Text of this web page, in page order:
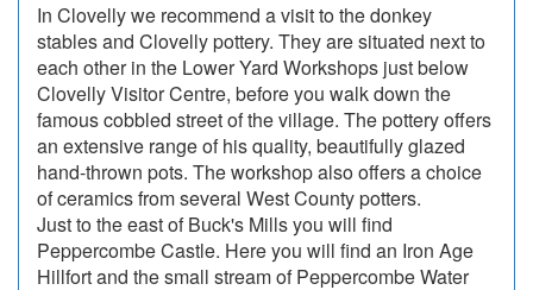
In Clovelly we recommend a visit to the donkey
stables and Clovelly pottery. They are situated next to
each other in the Lower Yard Workshops just below
Clovelly Visitor Centre, before you walk down the
famous cobbled street of the village. The pottery offers
an extensive range of his quality, beautifully glazed
hand-thrown pots. The workshop also offers a choice
of ceramics from several West County potters.
Just to the east of Buck's Mills you will find
Peppercombe Castle. Here you will find an Iron Age
Hillfort and the small stream of Peppercombe Water